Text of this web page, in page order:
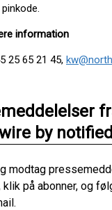
information
25 65 21 45,
by notified
modtag
på abonner, og